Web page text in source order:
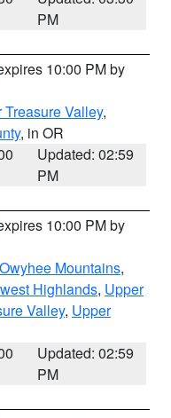
PM
10:00 PM by
Valley,
, in OR
Updated: 02:59
PM
10:00 PM by
Owyhee Mountains,
Highlands, Upper
Valley, Upper
Updated: 02:59
PM